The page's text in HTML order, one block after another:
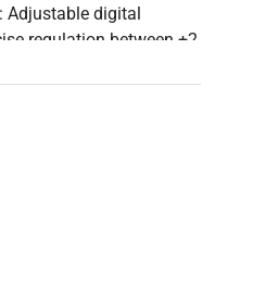
: Adjustable digital
regulation between +2
for vaccine
power failure,
plus remote alarm
into central
protected